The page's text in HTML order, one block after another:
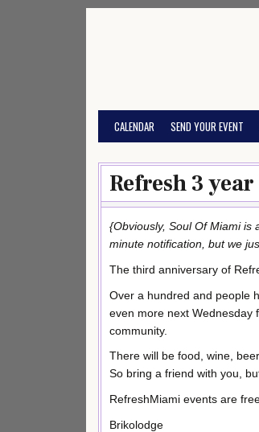
CALENDAR SEND YOUR EVENT
Refresh 3
{Obviously, Soul Of Miami is
minute notification, but we
The third anniversary of
Over a hundred and people
even more next
community.
There will be food, wine,
So bring a friend with you,
RefreshMiami events are
Brikolodge